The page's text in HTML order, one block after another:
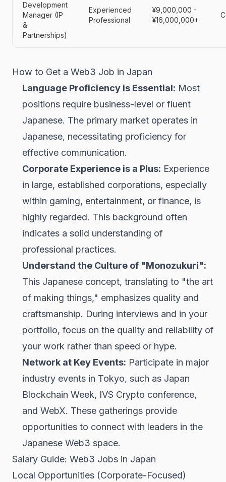
Development
Manager (IP
&
Partnerships)
Experienced
Professional
¥9,000,000 -
¥16,000,000+
How to Get a Web3 Job in Japan
Language Proficiency is Essential: Most
positions require business-level or fluent
Japanese. The primary market operates in
Japanese, necessitating proficiency for
effective communication.
Corporate Experience is a Plus: Experience
in large, established corporations, especially
within gaming, entertainment, or finance, is
highly regarded. This background often
indicates a solid understanding of
professional practices.
Understand the Culture of "Monozukuri":
This Japanese concept, translating to "the art
of making things," emphasizes quality and
craftsmanship. During interviews and in your
portfolio, focus on the quality and reliability of
your work rather than speed or hype.
Network at Key Events: Participate in major
industry events in Tokyo, such as Japan
Blockchain Week, IVS Crypto conference,
and WebX. These gatherings provide
opportunities to connect with leaders in the
Japanese Web3 space.
Salary Guide: Web3 Jobs in Japan
Local Opportunities (Corporate-Focused)